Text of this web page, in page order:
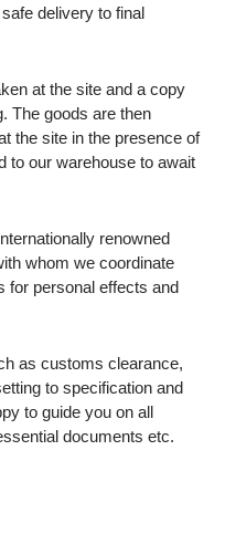
delivery to final
at the site and a copy
The goods are then
the site in the presence of
to our warehouse to await
renowned
whom we coordinate
for personal effects and
as customs clearance,
to specification and
to guide you on all
documents etc.